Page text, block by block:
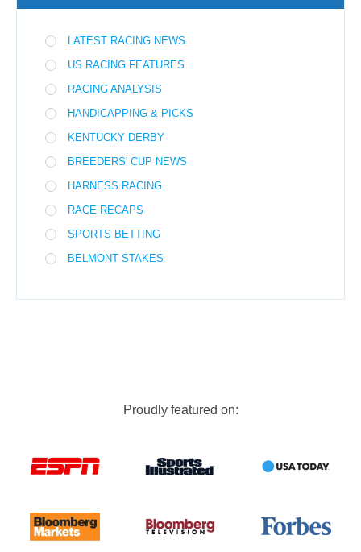
LATEST RACING NEWS
US RACING FEATURES
RACING ANALYSIS
HANDICAPPING & PICKS
KENTUCKY DERBY
BREEDERS' CUP NEWS
HARNESS RACING
RACE RECAPS
SPORTS BETTING
BELMONT STAKES
Proudly featured on: